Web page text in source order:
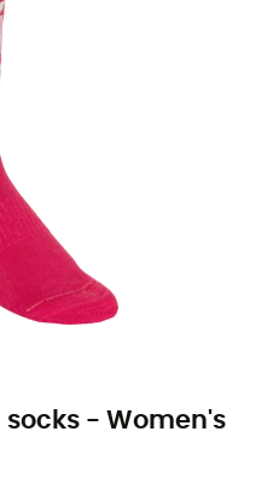
socks - Women's